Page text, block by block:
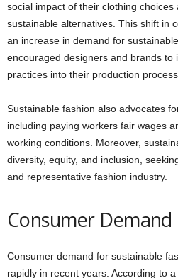
social impact of their clothing
sustainable alternatives. This shift in
an increase in demand for
encouraged designers and brands to
practices into their production
Sustainable fashion also advocates
including paying workers fair wages
working conditions. Moreover,
diversity, equity, and inclusion,
and representative fashion industry.
Consumer Demand
Consumer demand for sustainable
rapidly in recent years. According to